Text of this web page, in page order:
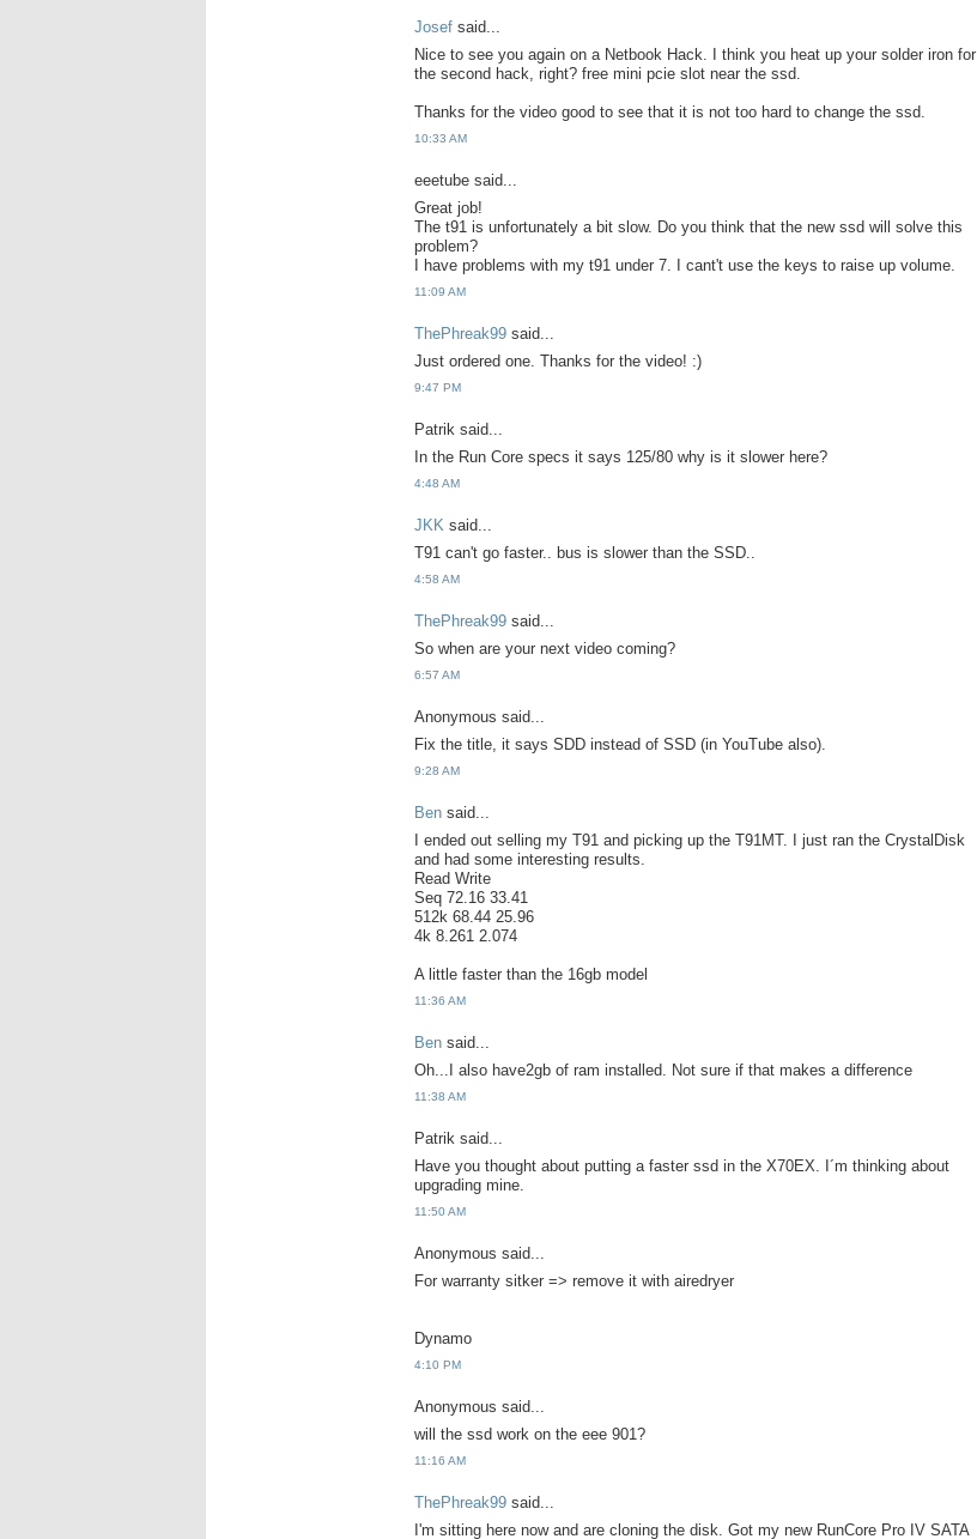
Josef said...
Nice to see you again on a Netbook Hack. I think you heat up your solder iron for
the second hack, right? free mini pcie slot near the ssd.
Thanks for the video good to see that it is not too hard to change the ssd.
10:33 AM
eeetube said...
Great job!
The t91 is unfortunately a bit slow. Do you think that the new ssd will solve this
problem?
I have problems with my t91 under 7. I cant't use the keys to raise up volume.
11:09 AM
ThePhreak99 said...
Just ordered one. Thanks for the video! :)
9:47 PM
Patrik said...
In the Run Core specs it says 125/80 why is it slower here?
4:48 AM
JKK said...
T91 can't go faster.. bus is slower than the SSD..
4:58 AM
ThePhreak99 said...
So when are your next video coming?
6:57 AM
Anonymous said...
Fix the title, it says SDD instead of SSD (in YouTube also).
9:28 AM
Ben said...
I ended out selling my T91 and picking up the T91MT. I just ran the CrystalDisk
and had some interesting results.
Read Write
Seq 72.16 33.41
512k 68.44 25.96
4k 8.261 2.074
A little faster than the 16gb model
11:36 AM
Ben said...
Oh...I also have2gb of ram installed. Not sure if that makes a difference
11:38 AM
Patrik said...
Have you thought about putting a faster ssd in the X70EX. I´m thinking about
upgrading mine.
11:50 AM
Anonymous said...
For warranty sitker => remove it with airedryer
Dynamo
4:10 PM
Anonymous said...
will the ssd work on the eee 901?
11:16 AM
ThePhreak99 said...
I'm sitting here now and are cloning the disk. Got my new RunCore Pro IV SATA